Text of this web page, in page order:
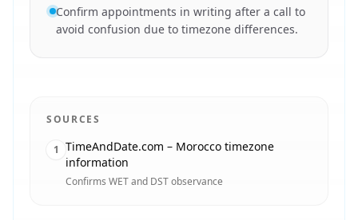
Confirm appointments in writing after a call to
avoid confusion due to timezone differences.
SOURCES
1 TimeAndDate.com – Morocco timezone
information
Confirms WET and DST observance